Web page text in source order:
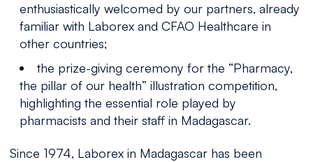
enthusiastically welcomed by our partners, already
familiar with Laborex and CFAO Healthcare in
other countries;
the prize-giving ceremony for the “Pharmacy,
the pillar of our health” illustration competition,
highlighting the essential role played by
pharmacists and their staff in Madagascar.
Since 1974, Laborex in Madagascar has been